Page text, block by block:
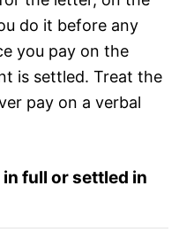
do it before any
you pay on the
is settled. Treat the
pay on a verbal
full or settled in